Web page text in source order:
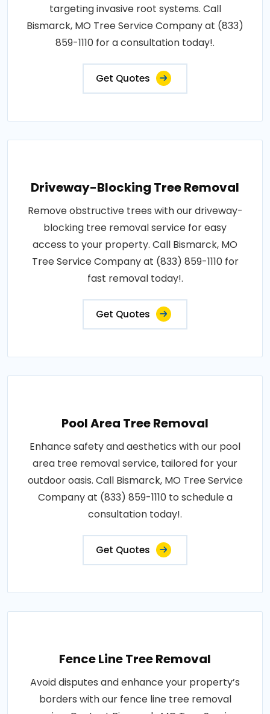
targeting invasive root systems. Call
Bismarck, MO Tree Service Company at (833)
859-1110 for a consultation today!.
Get Quotes
Driveway-Blocking Tree Removal
Remove obstructive trees with our driveway-
blocking tree removal service for easy
access to your property. Call Bismarck, MO
Tree Service Company at (833) 859-1110 for
fast removal today!.
Get Quotes
Pool Area Tree Removal
Enhance safety and aesthetics with our pool
area tree removal service, tailored for your
outdoor oasis. Call Bismarck, MO Tree Service
Company at (833) 859-1110 to schedule a
consultation today!.
Get Quotes
Fence Line Tree Removal
Avoid disputes and enhance your property’s
borders with our fence line tree removal